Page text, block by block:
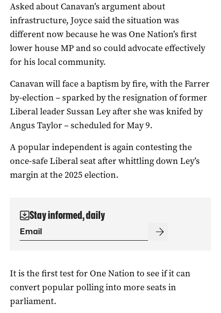
Asked about Canavan’s argument about
infrastructure, Joyce said the situation was
different now because he was One Nation’s first
lower house MP and so could advocate effectively
for his local community.
Canavan will face a baptism by fire, with the Farrer
by-election – sparked by the resignation of former
Liberal leader Sussan Ley after she was knifed by
Angus Taylor – scheduled for May 9.
A popular independent is again contesting the
once-safe Liberal seat after whittling down Ley’s
margin at the 2025 election.
Stay informed, daily
It is the first test for One Nation to see if it can
convert popular polling into more seats in
parliament.